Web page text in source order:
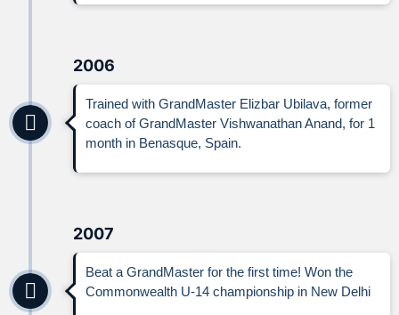
2006
Trained with GrandMaster Elizbar Ubilava, former
coach of GrandMaster Vishwanathan Anand, for 1
month in Benasque, Spain.
2007
Beat a GrandMaster for the first time! Won the
Commonwealth U-14 championship in New Delhi